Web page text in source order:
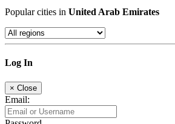
Popular cities in United Arab Emirates
Log In
× Close
Email: